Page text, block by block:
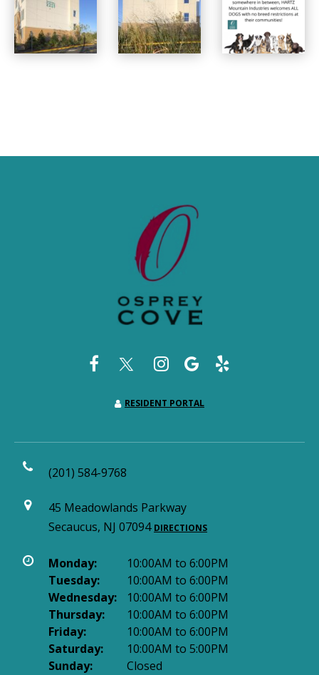
RESIDENT PORTAL
(201) 584-9768
45 Meadowlands Parkway
Secaucus, NJ 07094 DIRECTIONS
Monday:
10:00AM to 6:00PM
Tuesday:
10:00AM to 6:00PM
Wednesday:
10:00AM to 6:00PM
Thursday:
10:00AM to 6:00PM
Friday:
10:00AM to 6:00PM
Saturday:
10:00AM to 5:00PM
Sunday:
Closed